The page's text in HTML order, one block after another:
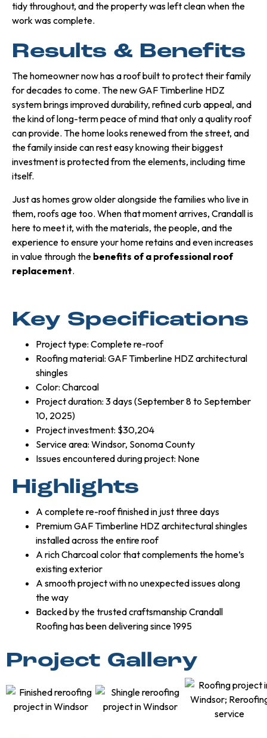
tidy throughout, and the property was left clean when the
work was complete.
Results & Benefits
The homeowner now has a roof built to protect their family
for decades to come. The new GAF Timberline HDZ
system brings improved durability, refined curb appeal, and
the kind of long-term peace of mind that only a quality roof
can provide. The home looks renewed from the street, and
the family inside can rest easy knowing their biggest
investment is protected from the elements, including time
itself.
Just as homes grow older alongside the families who live in
them, roofs age too. When that moment arrives, Crandall is
here to meet it, with the materials, the people, and the
experience to ensure your home retains and even increases
in value through the benefits of a professional roof
replacement.
Key Specifications
Project type: Complete re-roof
Roofing material: GAF Timberline HDZ architectural
shingles
Color: Charcoal
Project duration: 3 days (September 8 to September
10, 2025)
Project investment: $30,204
Service area: Windsor, Sonoma County
Issues encountered during project: None
Highlights
A complete re-roof finished in just three days
Premium GAF Timberline HDZ architectural shingles
installed across the entire roof
A rich Charcoal color that complements the home’s
existing exterior
A smooth project with no unexpected issues along
the way
Backed by the trusted craftsmanship Crandall
Roofing has been delivering since 1995
Project Gallery